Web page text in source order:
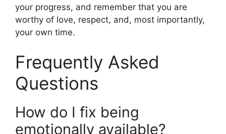
your progress, and remember that you are
worthy of love, respect, and, most importantly,
your own time.
Frequently Asked
Questions
How do I fix being
emotionally available?